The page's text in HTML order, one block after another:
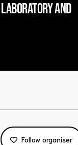
laboratory and
Follow organiser